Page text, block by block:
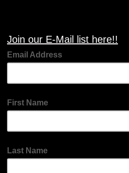
Join our E-Mail list here!!
Email Address
First Name
Last Name